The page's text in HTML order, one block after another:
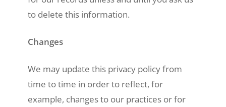
to delete this information.
Changes
We may update this privacy policy from
time to time in order to reflect, for
example, changes to our practices or for